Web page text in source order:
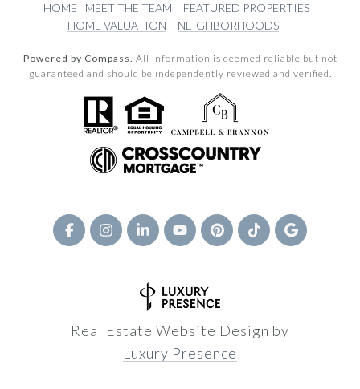
HOME MEET THE TEAM
FEATURED PROPERTIES
HOME VALUATION
NEIGHBORHOODS
Powered by Compass. All information is deemed reliable but not
guaranteed and should be independently reviewed and verified.
Real Estate Website Design by
Luxury Presence